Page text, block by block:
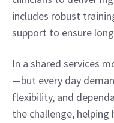
includes robust
support to ensure
In a shared services
—but every day
flexibility, and
the challenge,